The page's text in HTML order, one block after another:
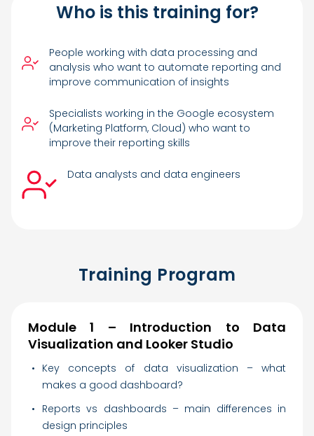
Who is this training for?
People working with data processing and
analysis who want to automate reporting and
improve communication of insights
Specialists working in the Google ecosystem
(Marketing Platform, Cloud) who want to
improve their reporting skills
Data analysts and data engineers
Training Program
Module 1 – Introduction to Data
Visualization and Looker Studio
Key concepts of data visualization – what
makes a good dashboard?
Reports vs dashboards – main differences in
design principles